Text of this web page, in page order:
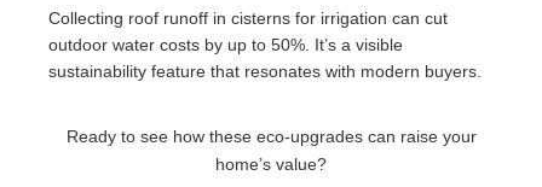
Collecting roof runoff in cisterns for irrigation can cut
outdoor water costs by up to 50%. It’s a visible
sustainability feature that resonates with modern buyers.
Ready to see how these eco-upgrades can raise your
home’s value?